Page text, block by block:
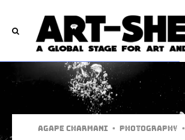
Agape Charmani · Photography ·